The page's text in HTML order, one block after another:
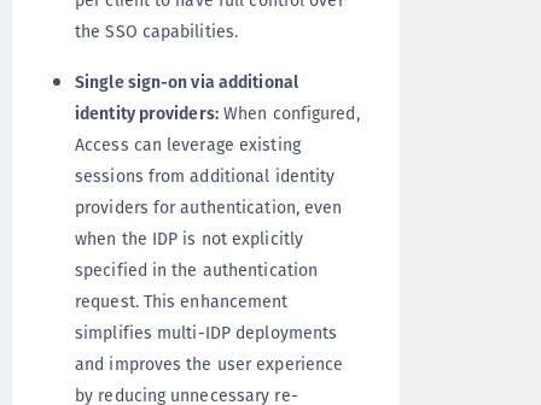
the SSO capabilities.
Single sign-on via additional
identity providers:When configured,
Access can leverage existing
sessions from additional identity
providers for authentication, even
when the IDP is not explicitly
specified in the authentication
request. This enhancement
simplifies multi-IDP deployments
and improves the user experience
by reducing unnecessary re-